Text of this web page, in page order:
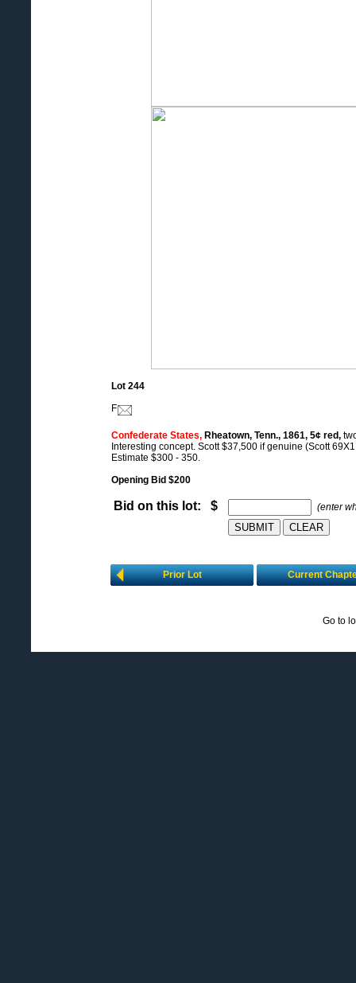
Lot 244
F
Confederate States, Rheatown, Tenn., 1861, 5¢ red,
Interesting concept. Scott $37,500 if genuine (Scott
Estimate $300 - 350.
Opening Bid $200
Bid on this lot: $ (enter
Prior Lot Current
Go to